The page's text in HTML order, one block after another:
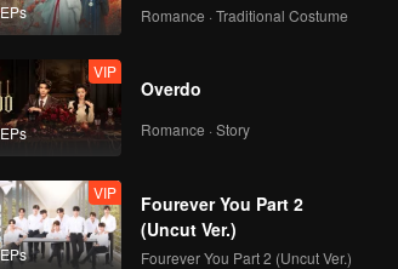
Romance · Traditional Costume
VIP
Overdo
Romance · Story
VIP
Fourever You Part 2
(Uncut Ver.)
Fourever You Part 2 (Uncut Ver.)